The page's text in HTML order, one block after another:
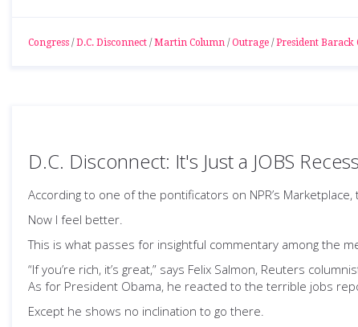
Congress / D.C. Disconnect / Martin Column / Outrage / President Barack
D.C. Disconnect: It's Just a JOBS
According to one of the pontificators on NPR’s
Now I feel better.
This is what passes for insightful commentary among the
“If you’re rich, it’s great,” says Felix Salmon, Reuters
As for President Obama, he reacted to the terrible jobs
Except he shows no inclination to go there.